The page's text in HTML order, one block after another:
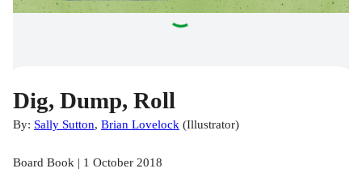
Dig, Dump, Roll
By: Sally Sutton, Brian Lovelock (Illustrator)
Board Book | 1 October 2018